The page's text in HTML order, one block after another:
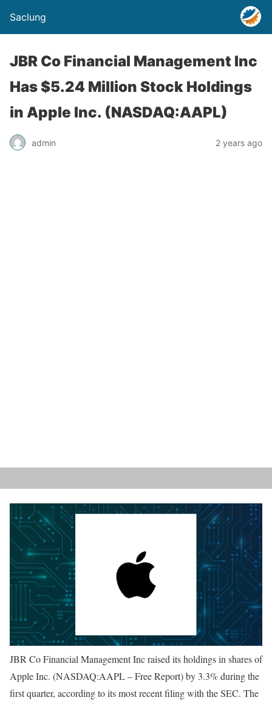
Saclung
JBR Co Financial Management Inc
Has $5.24 Million Stock Holdings
in Apple Inc. (NASDAQ:AAPL)
admin 2 years ago
JBR Co Financial Management Inc raised its holdings in shares of
Apple Inc. (NASDAQ:AAPL – Free Report) by 3.3% during the
first quarter, according to its most recent filing with the SEC. The